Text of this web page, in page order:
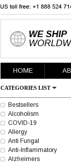
WE SHIP
HOME
CATEGORIES LIST
Bestsellers
Alcoholism
COVID-19
Allergy
Anti Fungal
Anti-Inflammatory
Alzheimers